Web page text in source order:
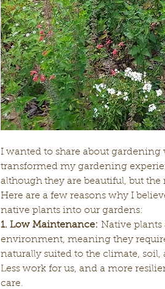
I wanted to share about
transformed my gardening
although they are beautiful, but
Here are a few reasons why I
native plants into our gardens:
1. Low Maintenance: Native plants
environment, meaning they
naturally suited to the climate,
Less work for us, and a more
care.